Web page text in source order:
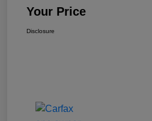
Your Price
Disclosure